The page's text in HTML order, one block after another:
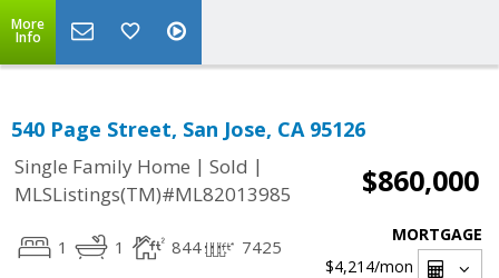
More
Info
540 Page Street, San Jose, CA 95126
Single Family Home | Sold |
MLSListings(TM)#ML82013985
$860,000
1 1 844 7425
MORTGAGE
$4,214/mon